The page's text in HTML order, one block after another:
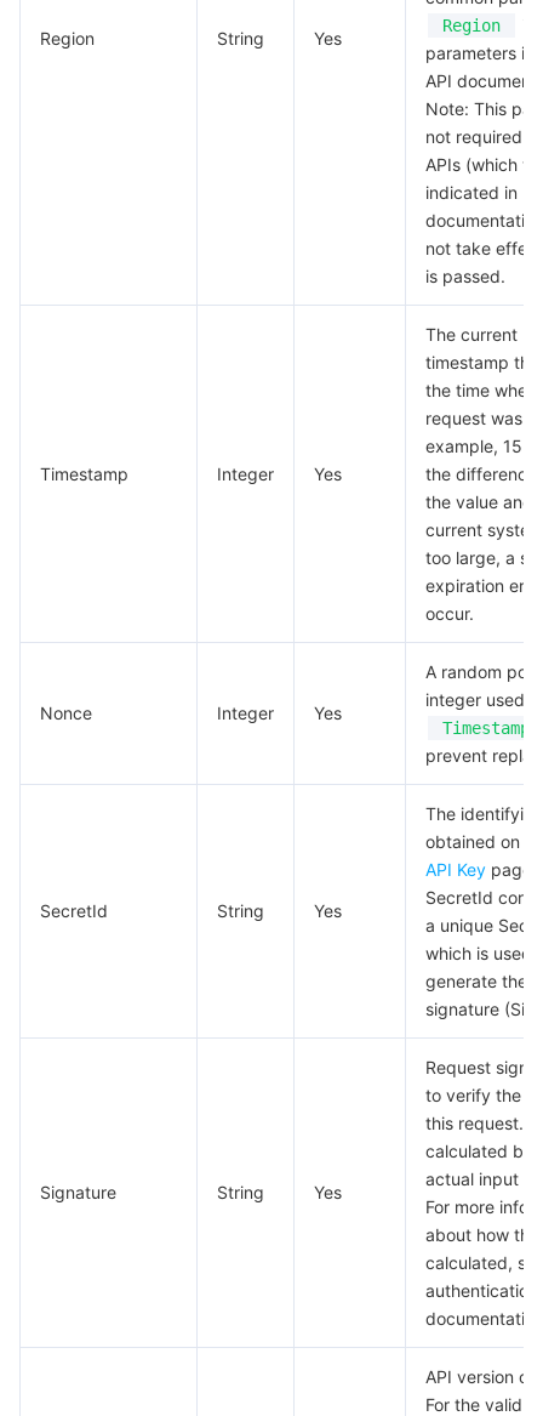
Region String Yes
Region
parameters in
API
Note: This
not required
APIs (which
indicated in
not take
is passed.
Timestamp Integer Yes
The current
timestamp
the time when
request was
example,
the difference
the value and
current
too large, a
expiration
occur.
Nonce Integer Yes
A random
integer used
Timestamp
prevent
SecretId String Yes
The
obtained on
API Key page.
SecretId
a unique
which is used
generate the
signature
Signature String Yes
Request
to verify the
this request.
calculated
actual input
For more
about how
calculated,
authentication
API version of
For the valid